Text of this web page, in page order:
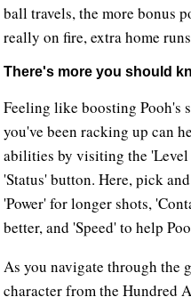
ball travels, the more bonus
really on fire, extra home
There's more you should
Feeling like boosting Pooh's
you've been racking up can
abilities by visiting the
'Status' button. Here, pick
'Power' for longer shots,
better, and 'Speed' to help
As you navigate through the
character from the Hundred